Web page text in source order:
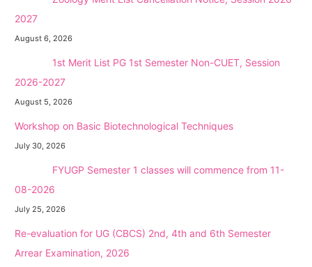
2027
August 6, 2026
1st Merit List PG 1st Semester Non-CUET, Session
2026-2027
August 5, 2026
Workshop on Basic Biotechnological Techniques
July 30, 2026
FYUGP Semester 1 classes will commence from 11-
08-2026
July 25, 2026
Re-evaluation for UG (CBCS) 2nd, 4th and 6th Semester
Arrear Examination, 2026